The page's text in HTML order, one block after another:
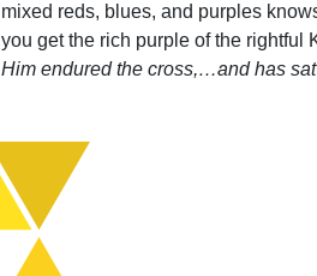
mixed reds, blues, and purples
you get the rich purple of the rightful
Him endured the cross,…and has